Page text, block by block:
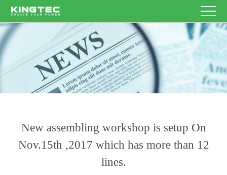
HOME
PRODUCT
SERVICE
ABOUT
New assembling workshop is setup On
Nov.15th ,2017 which has more than 12
lines.
Name
Enterprise
E-
mail
Other
contacts
Theme
Content
Submit